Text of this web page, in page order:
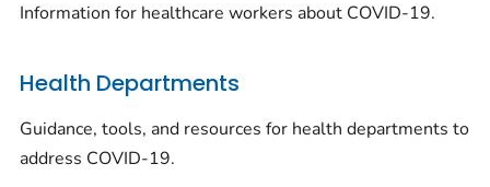
Information for healthcare workers about COVID-19.
Health Departments
Guidance, tools, and resources for health departments to
address COVID-19.